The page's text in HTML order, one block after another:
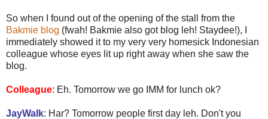
So when I found out of the opening of the stall from the
Bakmie blog (fwah! Bakmie also got blog leh! Staydee!), I
immediately showed it to my very very homesick Indonesian
colleague whose eyes lit up right away when she saw the
blog.
Colleague: Eh. Tomorrow we go IMM for lunch ok?
JayWalk: Har? Tomorrow people first day leh. Don't you